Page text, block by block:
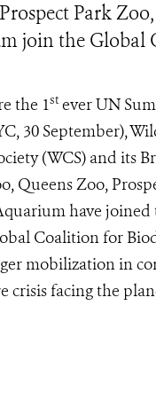
Park
join the Global
the 1stever UN
30 September),
(WCS) and its
Queens Zoo,
have
Coalition for
mobilization in
crisis facing the